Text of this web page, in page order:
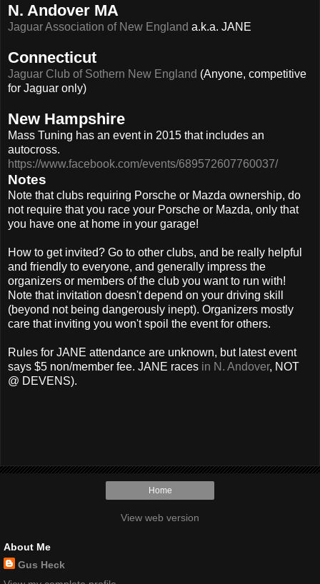
N. Andover MA
Jaguar Association of New England a.k.a. JANE
Connecticut
Jaguar Club of Sothern New England (Anyone, competitive
for Jaguar only)
New Hampshire
Mass Tuning has an event in 2015 that includes an
autocross.
https://www.facebook.com/events/689572607760037/
Notes
Note that clubs requiring Porsche or Mazda ownership, do
not require that you race your Porsche or Mazda, only that
you have one at home in your garage!
How to get invited? Go to other clubs, and be really helpful
and friendly to everyone, and generally impress the
organizers or members of the club you want to run with!
Note that invitation doesn't depend on your driving skill
(beyond not being dangerously inept). Organizers mostly
care that inviting you won't spoil the event for others.
Rules for JANE attendance are unknown, but latest event
says $5 non/member fee. JANE races in N. Andover, NOT
@ DEVENS).
Home
View web version
About Me
Gus Heck